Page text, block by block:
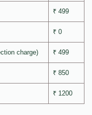
₹ 499
₹ 0
charge) ₹ 499
₹ 850
₹ 1200